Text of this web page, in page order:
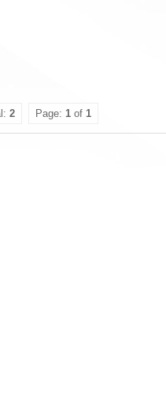
2 Page: 1 of 1